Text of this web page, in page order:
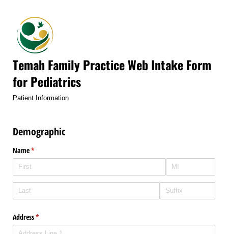
Temah Family Practice Web Intake Form
for Pediatrics
Patient Information
Demographic
Name*
(required)
Address*
(required)